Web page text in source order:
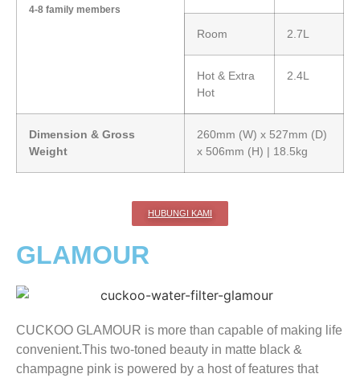
4-8 family members
Room 2.7L
Hot & Extra
Hot
2.4L
Dimension & Gross
Weight
260mm (W) x 527mm (D)
x 506mm (H) | 18.5kg
HUBUNGI KAMI
GLAMOUR
CUCKOO GLAMOUR is more than capable of making life
convenient.This two-toned beauty in matte black &
champagne pink is powered by a host of features that